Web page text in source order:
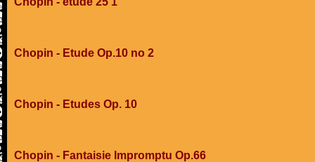
Chopin - Etude Op.10 no 2
Chopin - Etudes Op. 10
Chopin - Fantaisie Impromptu Op.66